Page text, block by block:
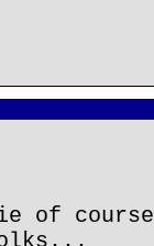
of